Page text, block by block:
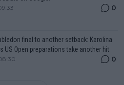
0
final to another setback: Karolina
US Open preparations take another hit
0